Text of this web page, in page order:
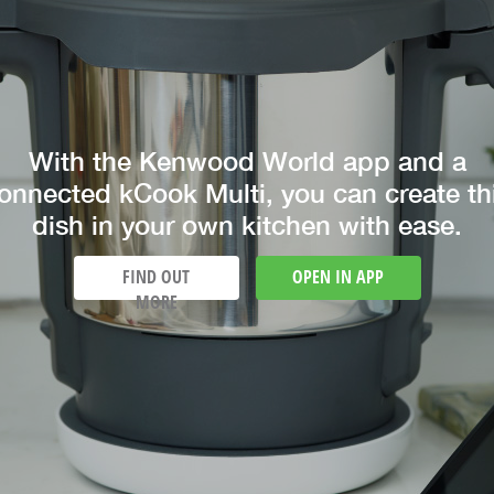
With the Kenwood World app and a
kCook Multi, you can create
dish in your own kitchen with ease.
FIND OUT
MORE
OPEN IN APP